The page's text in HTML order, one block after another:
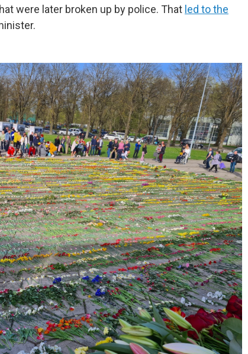
were later broken up by police. That led to the